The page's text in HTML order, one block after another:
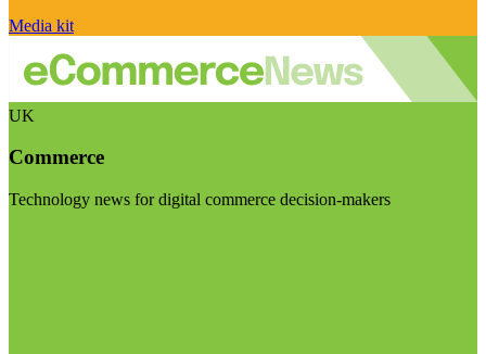
Media kit
UK
Commerce
Technology news for digital commerce decision-makers